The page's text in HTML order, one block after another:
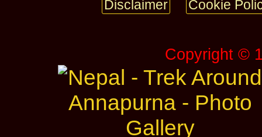
Disclaimer Cookie
Copyright ©